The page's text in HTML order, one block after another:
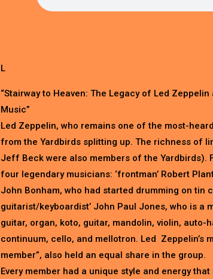
L
“Stairway to Heaven: The Legacy of Led
Music”
Led Zeppelin, who remains one of the most-
from the Yardbirds splitting up. The richness of
Jeff Beck were also members of the Yardbirds).
four legendary musicians: ‘frontman’ Robert
John Bonham, who had started drumming on tin
guitarist/keyboardist’ John Paul Jones, who is a
guitar, organ, koto, guitar, mandolin, violin, auto-
continuum, cello, and mellotron. Led Zeppelin’s
member”, also held an equal share in the group.
Every member had a unique style and energy